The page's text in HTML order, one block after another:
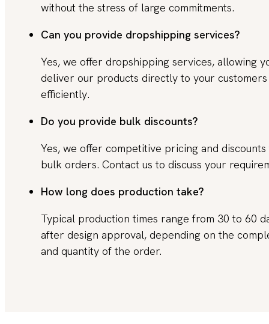
without the stress of large commitments.
Can you provide dropshipping services?
Yes, we offer dropshipping services, allowing
deliver our products directly to your customers
efficiently.
Do you provide bulk discounts?
Yes, we offer competitive pricing and
bulk orders. Contact us to discuss your
How long does production take?
Typical production times range from 30 to 60
after design approval, depending on the
and quantity of the order.